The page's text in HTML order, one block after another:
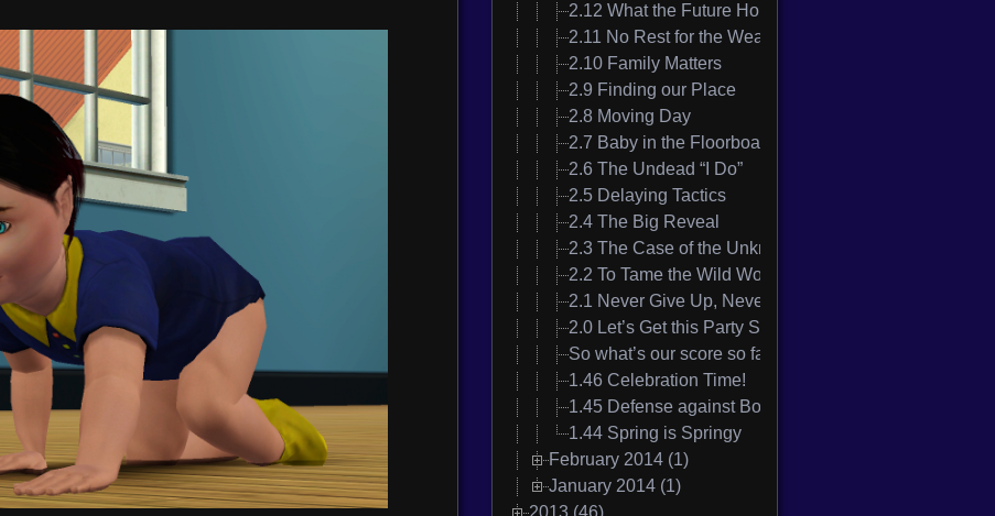
2.12 What the Future Holds
2.11 No Rest for the Weary
2.10 Family Matters
2.9 Finding our Place
2.8 Moving Day
2.7 Baby in the Floorboards
2.6 The Undead “I Do”
2.5 Delaying Tactics
2.4 The Big Reveal
2.3 The Case of the Unknown Nausea
2.2 To Tame the Wild Womanizer
2.1 Never Give Up, Never Surrender
2.0 Let’s Get this Party Started
So what’s our score so far?
1.46 Celebration Time!
1.45 Defense against Boredom
1.44 Spring is Springy
February 2014 (1)
January 2014 (1)